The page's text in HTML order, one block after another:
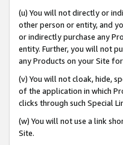
(u) You will not directly or
other person or entity, and
or indirectly purchase any
entity. Further, you will not
any Products on your Site
(v) You will not cloak, hide,
of the application in which
clicks through such Special
(w) You will not use a link
Site.